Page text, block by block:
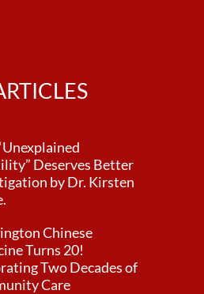
Deserves Better
by Dr. Kirsten
Chinese
Turns 20!
Two Decades of
Care